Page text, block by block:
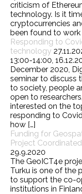
criticism of
technology. Is it
cryptocurrencies
been found to work
Responding to
technology
13:00-14:00,
December 2020,
seminar to discuss
to society, people
open to
interested on the
responding to
how […]
Funding for
Project
29.9.2020
The GeoICT4e
Turku is one of the
to support the co-
institutions in